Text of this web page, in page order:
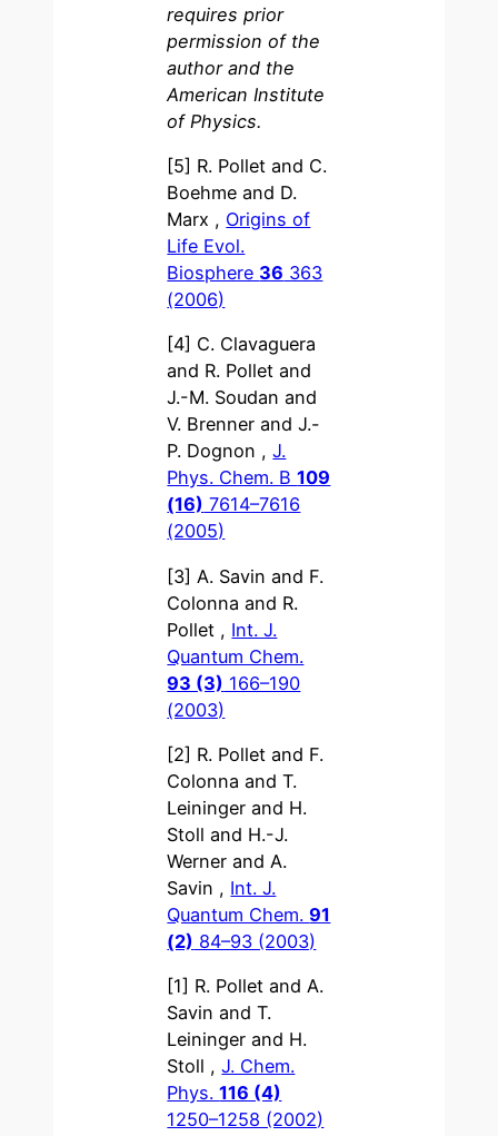
requires prior
permission of the
author and the
American Institute
of Physics.
[5] R. Pollet and C.
Boehme and D.
Marx , Origins of
Life Evol.
Biosphere 36 363
(2006)
[4] C. Clavaguera
and R. Pollet and
J.-M. Soudan and
V. Brenner and J.-
P. Dognon ,J.
Phys. Chem. B109
(16) 7614–7616
(2005)
[3] A. Savin and F.
Colonna and R.
Pollet , Int. J.
Quantum Chem.
93 (3) 166–190
(2003)
[2] R. Pollet and F.
Colonna and T.
Leininger and H.
Stoll and H.-J.
Werner and A.
Savin , Int. J.
Quantum Chem.91
(2) 84–93 (2003)
[1] R. Pollet and A.
Savin and T.
Leininger and H.
Stoll ,J. Chem.
Phys.116 (4)
1250–1258 (2002)